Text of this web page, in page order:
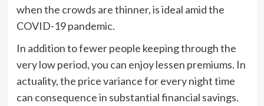
when the crowds are thinner, is ideal amid the
COVID-19 pandemic.
In addition to fewer people keeping through the
very low period, you can enjoy lessen premiums. In
actuality, the price variance for every night time
can consequence in substantial financial savings.